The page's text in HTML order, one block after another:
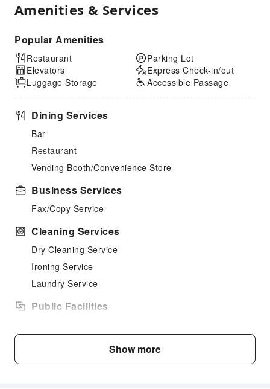
Amenities & Services
Popular Amenities
Restaurant
Elevators
Luggage Storage
Parking Lot
Express Check-in/out
Accessible Passage
Dining Services
Bar
Restaurant
Vending Booth/Convenience Store
Business Services
Fax/Copy Service
Cleaning Services
Dry Cleaning Service
Ironing Service
Laundry Service
Public Facilities
Show more